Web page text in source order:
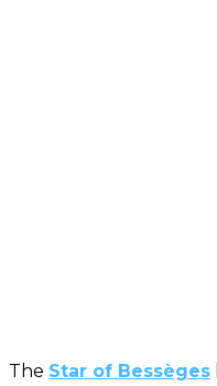
The Star of Bessèges